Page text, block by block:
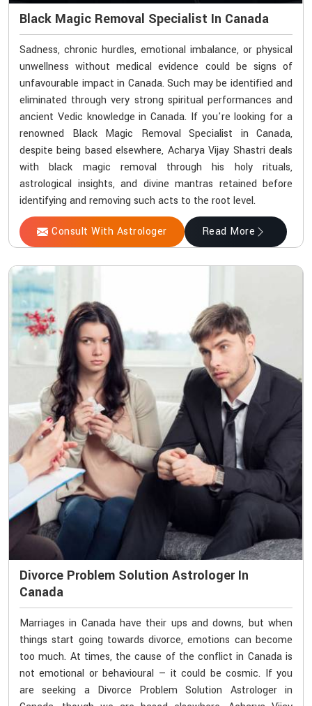
Black Magic Removal Specialist In Canada
Sadness, chronic hurdles, emotional imbalance, or physical
unwellness without medical evidence could be signs of
unfavourable impact in Canada. Such may be identified and
eliminated through very strong spiritual performances and
ancient Vedic knowledge in Canada. If you're looking for a
renowned Black Magic Removal Specialist in Canada,
despite being based elsewhere, Acharya Vijay Shastri deals
with black magic removal through his holy rituals,
astrological insights, and divine mantras retained before
identifying and removing such acts to the root level.
Consult With Astrologer Read More
Divorce Problem Solution Astrologer In
Canada
Marriages in Canada have their ups and downs, but when
things start going towards divorce, emotions can become
too much. At times, the cause of the conflict in Canada is
not emotional or behavioural — it could be cosmic. If you
are seeking a Divorce Problem Solution Astrologer in